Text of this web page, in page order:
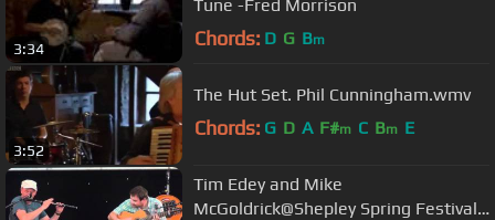
3:34
Tune -Fred Morrison
Chords: D G Bm
3:52
The Hut Set. Phil Cunningham.wmv
Chords: G D A F#m C Bm E
Tim Edey and Mike
McGoldrick@Shepley Spring Festival